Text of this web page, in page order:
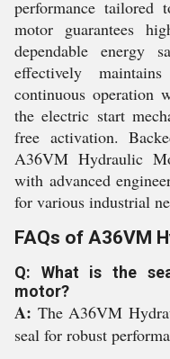
performance tailored
motor guarantees
dependable energy
effectively
continuous operation
the electric start
free activation.
A36VM Hydraulic
with advanced
for various industrial
FAQs of A36VM
Q: What is the
motor?
A: The A36VM
seal for robust